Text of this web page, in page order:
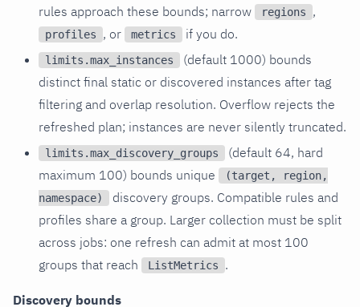
rules approach these bounds; narrow
regions ,
profiles , or metrics if you do.
limits.max_instances
(default 1000) bounds
distinct final static or discovered instances after tag
filtering and overlap resolution. Overflow rejects the
refreshed plan; instances are never silently truncated.
limits.max_discovery_groups
(default 64, hard
maximum 100) bounds unique
(target, region,
namespace)
discovery groups. Compatible rules and
profiles share a group. Larger collection must be split
across jobs: one refresh can admit at most 100
groups that reach
ListMetrics .
Discovery bounds